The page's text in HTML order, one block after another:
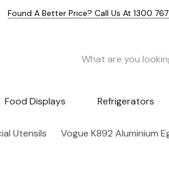
Found A Better Price? Call Us At 1300
Food Displays Refrigerators
Utensils Vogue K892 Aluminium